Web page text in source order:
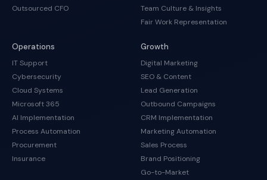
Outsourced CFO
Team Culture & Insights
Fair Work Representation
Operations
IT Support
Cybersecurity
Cloud Systems
Microsoft 365
AI Implementation
Process Automation
Procurement
Insurance
Growth
Digital Marketing
SEO & Content
Lead Generation
Outbound Campaigns
CRM Implementation
Marketing Automation
Sales Process
Brand Positioning
Go-to-Market